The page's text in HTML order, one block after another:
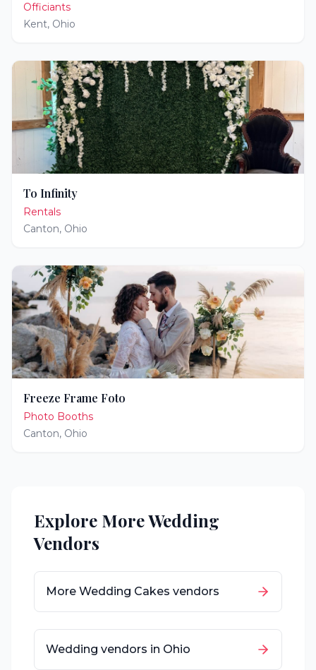
Officiants
Kent, Ohio
To Infinity
Rentals
Canton, Ohio
Freeze Frame Foto
Photo Booths
Canton, Ohio
Explore More Wedding
Vendors
More Wedding Cakes vendors
Wedding vendors in Ohio